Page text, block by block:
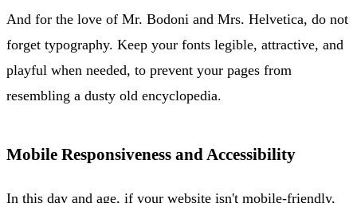
And for the love of Mr. Bodoni and Mrs. Helvetica, do not
forget typography. Keep your fonts legible, attractive, and
playful when needed, to prevent your pages from
resembling a dusty old encyclopedia.
Mobile Responsiveness and Accessibility
In this day and age, if your website isn't mobile-friendly,